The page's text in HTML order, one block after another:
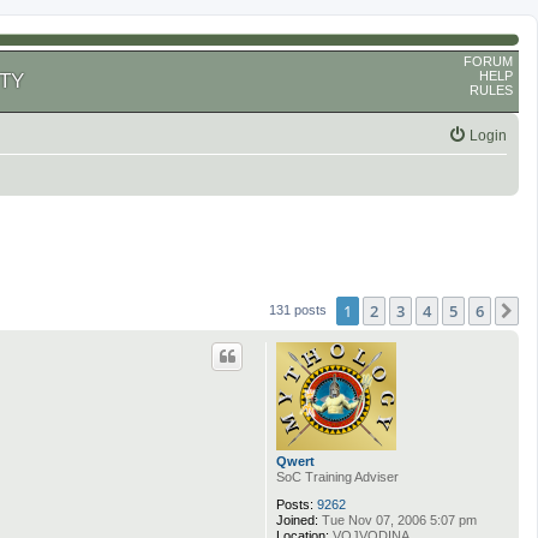
FORUM
HELP
RULES
Login
131 posts 1 2 3 4 5 6
Qwert
SoC Training Adviser
Posts: 9262
Joined: Tue Nov 07, 2006 5:07 pm